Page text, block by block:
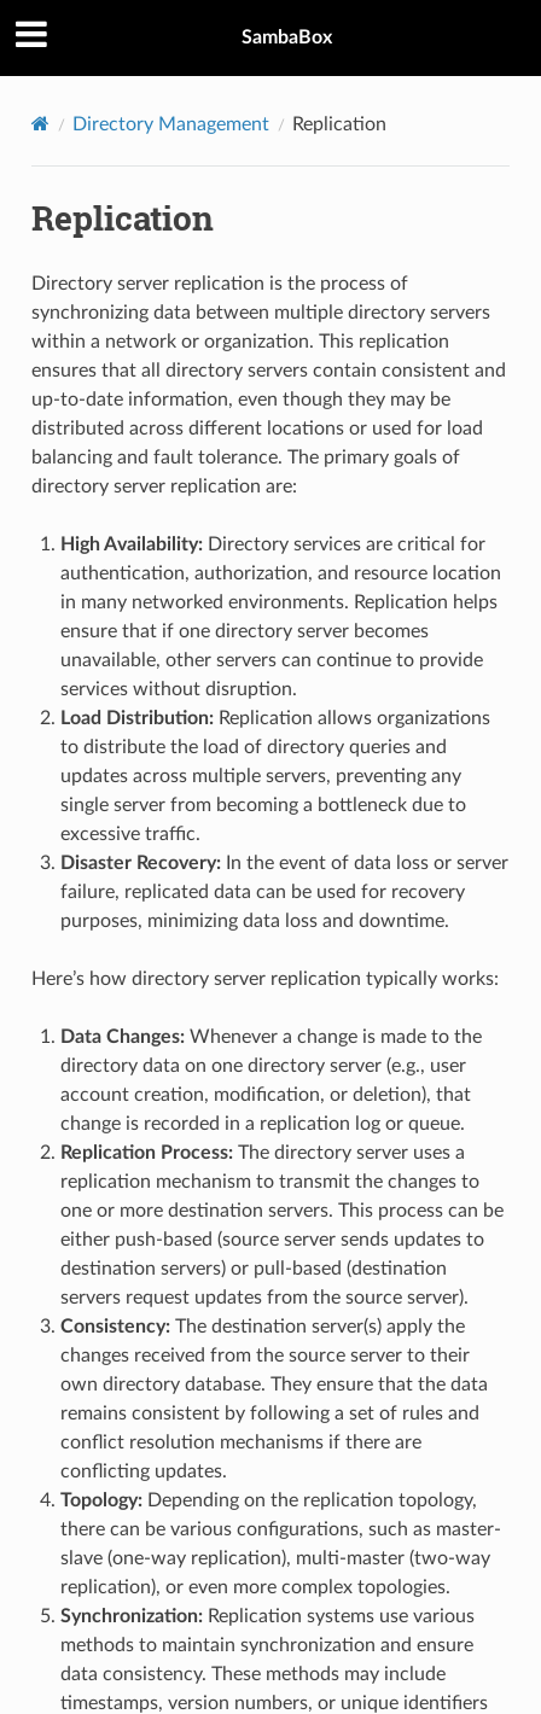
SambaBox
Directory Management Replication
Replication
Directory server replication is the process of
synchronizing data between multiple directory servers
within a network or organization. This replication
ensures that all directory servers contain consistent and
up-to-date information, even though they may be
distributed across different locations or used for load
balancing and fault tolerance. The primary goals of
directory server replication are:
High Availability:Directory services are critical for
authentication, authorization, and resource location
in many networked environments. Replication helps
ensure that if one directory server becomes
unavailable, other servers can continue to provide
services without disruption.
Load Distribution:Replication allows organizations
to distribute the load of directory queries and
updates across multiple servers, preventing any
single server from becoming a bottleneck due to
excessive traffic.
Disaster Recovery:In the event of data loss or server
failure, replicated data can be used for recovery
purposes, minimizing data loss and downtime.
Here’s how directory server replication typically works:
Data Changes:Whenever a change is made to the
directory data on one directory server (e.g., user
account creation, modification, or deletion), that
change is recorded in a replication log or queue.
Replication Process:The directory server uses a
replication mechanism to transmit the changes to
one or more destination servers. This process can be
either push-based (source server sends updates to
destination servers) or pull-based (destination
servers request updates from the source server).
Consistency:The destination server(s) apply the
changes received from the source server to their
own directory database. They ensure that the data
remains consistent by following a set of rules and
conflict resolution mechanisms if there are
conflicting updates.
Topology:Depending on the replication topology,
there can be various configurations, such as master-
slave (one-way replication), multi-master (two-way
replication), or even more complex topologies.
Synchronization:Replication systems use various
methods to maintain synchronization and ensure
data consistency. These methods may include
timestamps, version numbers, or unique identifiers